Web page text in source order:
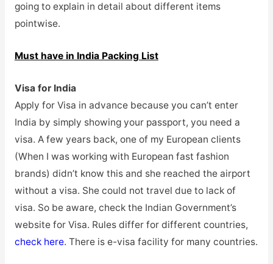
going to explain in detail about different items
pointwise.
Must have in India Packing List
Visa for India
Apply for Visa in advance because you can’t enter
India by simply showing your passport, you need a
visa. A few years back, one of my European clients
(When I was working with European fast fashion
brands) didn’t know this and she reached the airport
without a visa. She could not travel due to lack of
visa. So be aware, check the Indian Government’s
website for Visa. Rules differ for different countries,
check here. There is e-visa facility for many countries.